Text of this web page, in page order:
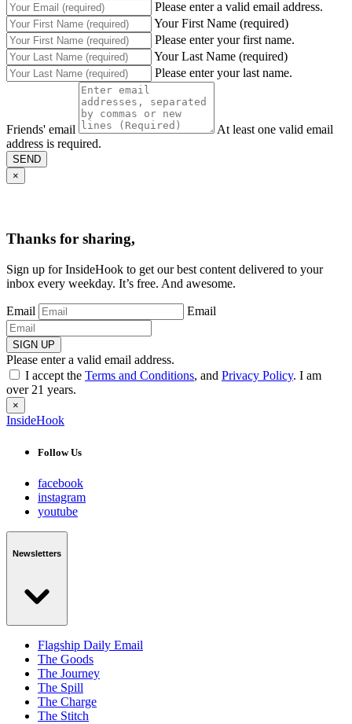
Please enter a valid email address.
Your First Name (required)
Please enter your first name.
Your Last Name (required)
Please enter your last name.
Friends' email
At least one valid email
address is required.
SEND
×
Thanks for sharing,
Sign up for InsideHook to get our best content delivered to your
inbox every weekday. It’s free. And awesome.
Email Email
SIGN UP
Please enter a valid email address.
I accept the Terms and Conditions, and Privacy Policy. I am
over 21 years.
×
InsideHook
Follow Us
facebook
instagram
youtube
Newsletters
Flagship Daily Email
The Goods
The Journey
The Spill
The Charge
The Stitch